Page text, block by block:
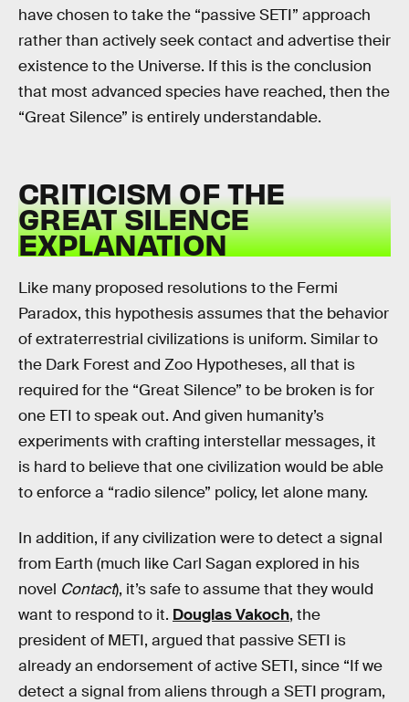
have chosen to take the “passive SETI” approach
rather than actively seek contact and advertise their
existence to the Universe. If this is the conclusion
that most advanced species have reached, then the
“Great Silence” is entirely understandable.
CRITICISM OF THE
GREAT SILENCE
EXPLANATION
Like many proposed resolutions to the Fermi
Paradox, this hypothesis assumes that the behavior
of extraterrestrial civilizations is uniform. Similar to
the Dark Forest and Zoo Hypotheses, all that is
required for the “Great Silence” to be broken is for
one ETI to speak out. And given humanity’s
experiments with crafting interstellar messages, it
is hard to believe that one civilization would be able
to enforce a “radio silence” policy, let alone many.
In addition, if any civilization were to detect a signal
from Earth (much like Carl Sagan explored in his
novel Contact), it’s safe to assume that they would
want to respond to it. Douglas Vakoch, the
president of METI, argued that passive SETI is
already an endorsement of active SETI, since “If we
detect a signal from aliens through a SETI program,